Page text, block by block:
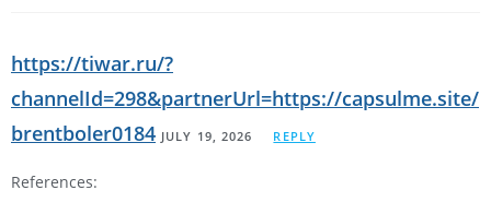
https://tiwar.ru/?
channelId=298&partnerUrl=https://capsulme.site/
brentboler0184 JULY 19, 2026 REPLY
References: